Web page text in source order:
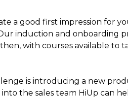
a good first impression for
induction and onboarding
with courses available to
is introducing a new
the sales team HiUp can